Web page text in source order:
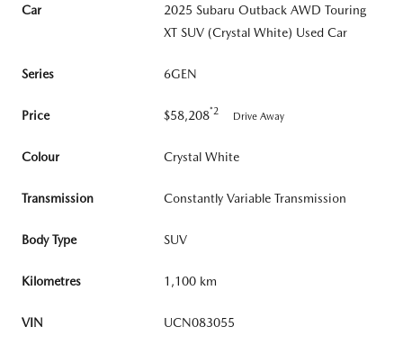
Car
2025 Subaru Outback AWD Touring
XT SUV (Crystal White) Used Car
Series 6GEN
Price $58,208*2 Drive Away
Colour Crystal White
Transmission Constantly Variable Transmission
Body Type SUV
Kilometres 1,100 km
VIN UCN083055